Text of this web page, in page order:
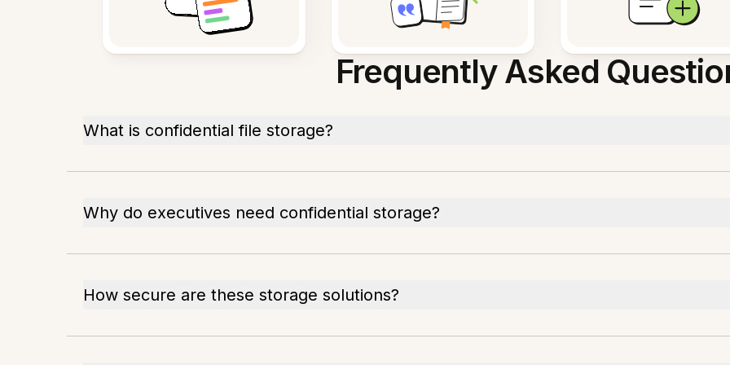
Frequently Asked
What is confidential file storage?
Why do executives need confidential storage?
How secure are these storage solutions?